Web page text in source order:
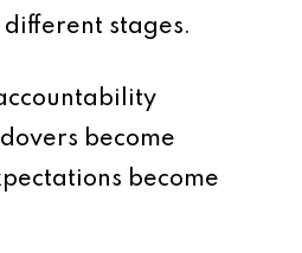
stages.
become
become